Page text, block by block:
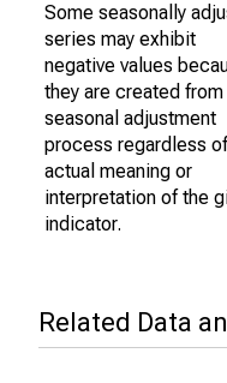
Some seasonally
series may exhibit
negative values
they are created from
seasonal adjustment
process regardless
actual meaning or
interpretation of the
indicator.
Related Data